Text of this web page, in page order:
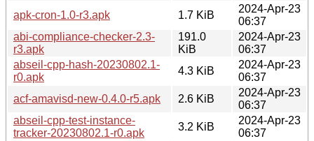
apk-cron-1.0-r3.apk
1.7 KiB
2024-Apr-23
06:37
abi-compliance-checker-2.3-
r3.apk
191.0
KiB
2024-Apr-23
06:37
abseil-cpp-hash-20230802.1-
r0.apk
4.3 KiB
2024-Apr-23
06:37
acf-amavisd-new-0.4.0-r5.apk
2.6 KiB
2024-Apr-23
06:37
abseil-cpp-test-instance-
tracker-20230802.1-r0.apk
3.2 KiB
2024-Apr-23
06:37